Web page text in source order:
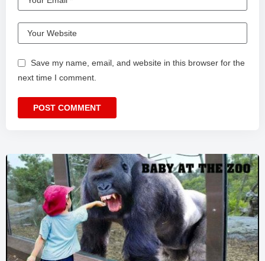
Save my name, email, and website in this browser for the
next time I comment.